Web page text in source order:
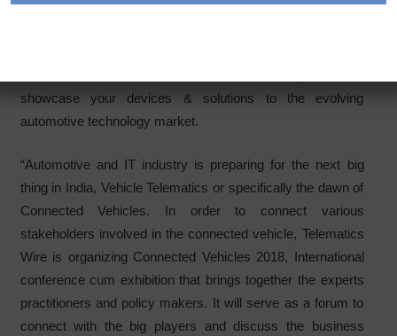
showcase your devices & solutions to the evolving
automotive technology market.
“Automotive and IT industry is preparing for the next big
thing in India, Vehicle Telematics or specifically the dawn of
Connected Vehicles. In order to connect various
stakeholders involved in the connected vehicle, Telematics
Wire is organizing Connected Vehicles 2018, International
conference cum exhibition that brings together the experts
practitioners and policy makers. It will serve as a forum to
connect with the big players and discuss the business